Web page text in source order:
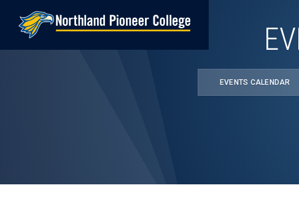
EVENTS CALENDAR